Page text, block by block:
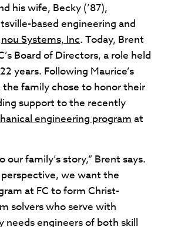
his wife, Becky (’87),
based engineering and
nou Systems, Inc. Today, Brent
Board of Directors, a role held
years. Following Maurice’s
the family chose to honor their
support to the recently
engineering programat
our family’s story,” Brent says.
perspective, we want the
at FC to form Christ-
solvers who serve with
needs engineers of both skill